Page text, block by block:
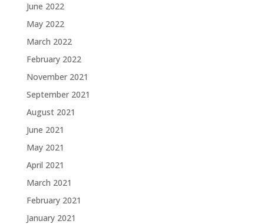
June 2022
May 2022
March 2022
February 2022
November 2021
September 2021
August 2021
June 2021
May 2021
April 2021
March 2021
February 2021
January 2021